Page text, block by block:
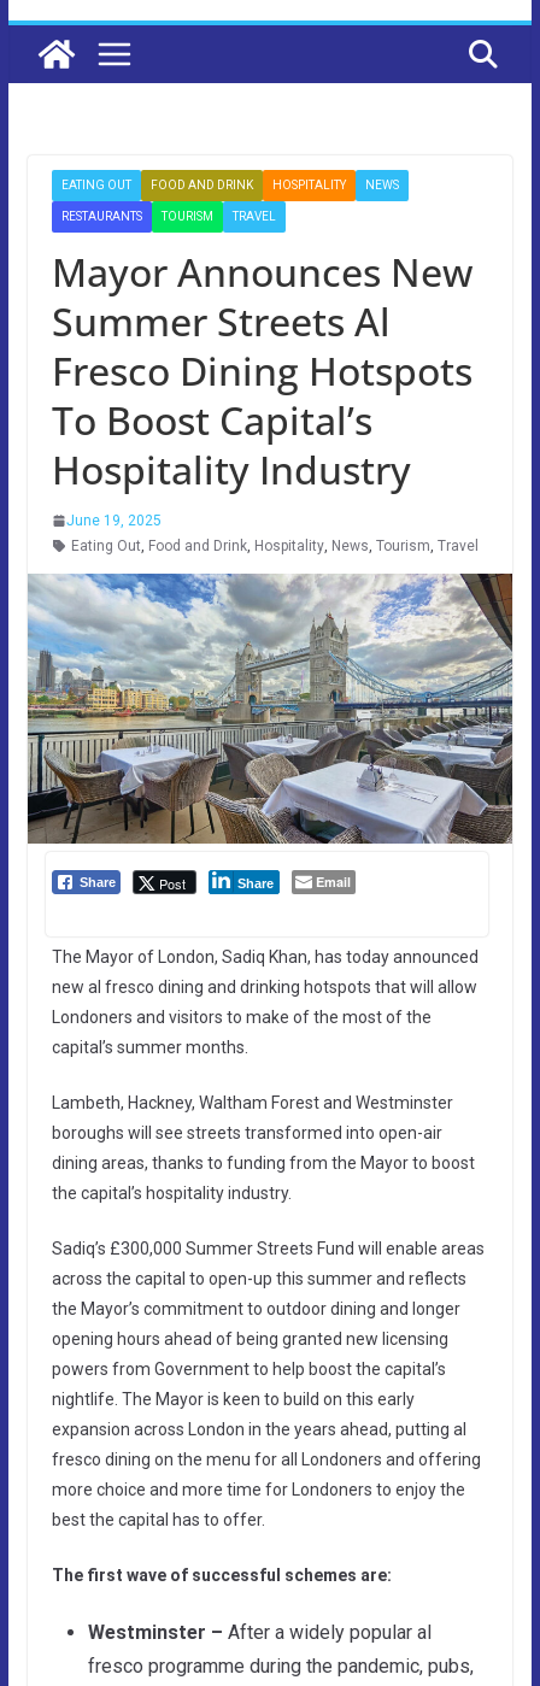
EATING OUT FOOD AND DRINK HOSPITALITY NEWS
RESTAURANTS TOURISM TRAVEL
Mayor Announces New
Summer Streets Al
Fresco Dining Hotspots
To Boost Capital’s
Hospitality Industry
June 19, 2025
Eating Out, Food and Drink, Hospitality, News, Tourism, Travel
Share Post Share Email
The Mayor of London, Sadiq Khan, has today announced
new al fresco dining and drinking hotspots that will allow
Londoners and visitors to make of the most of the
capital’s summer months.
Lambeth, Hackney, Waltham Forest and Westminster
boroughs will see streets transformed into open-air
dining areas, thanks to funding from the Mayor to boost
the capital’s hospitality industry.
Sadiq’s £300,000 Summer Streets Fund will enable areas
across the capital to open-up this summer and reflects
the Mayor’s commitment to outdoor dining and longer
opening hours ahead of being granted new licensing
powers from Government to help boost the capital’s
nightlife. The Mayor is keen to build on this early
expansion across London in the years ahead, putting al
fresco dining on the menu for all Londoners and offering
more choice and more time for Londoners to enjoy the
best the capital has to offer.
The first wave of successful schemes are:
Westminster – After a widely popular al
fresco programme during the pandemic, pubs,